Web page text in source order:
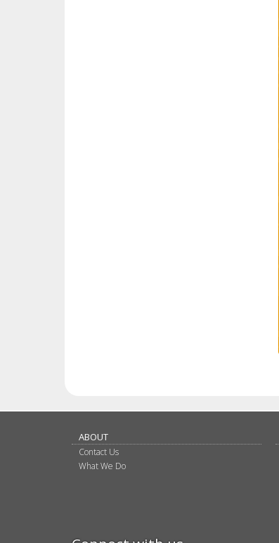
ABOUT
Contact Us
What We Do